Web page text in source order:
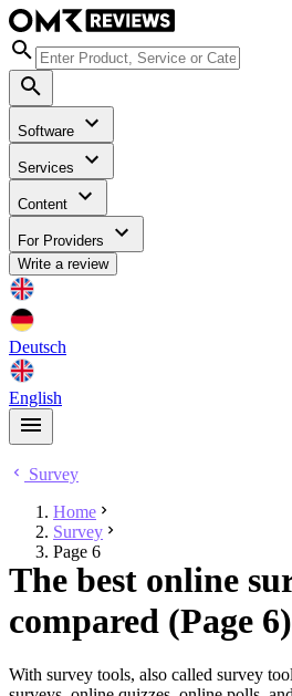
Software
Services
Content
For Providers
Write a review
Deutsch
English
Survey
Home
Survey
Page 6
The best online
compared (Page 6)
With survey tools, also called survey